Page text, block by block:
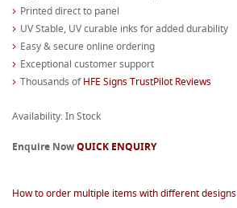
Printed direct to panel
UV Stable, UV curable inks for added durability
Easy & secure online ordering
Exceptional customer support
Thousands ofHFE Signs TrustPilot Reviews
Availability: In Stock
Enquire NowQUICK ENQUIRY
How to order multiple items with different designs